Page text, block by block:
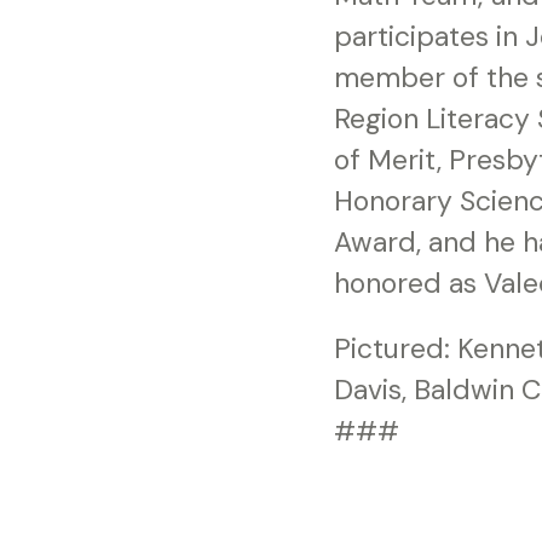
participates in
member of the
Region
of Merit,
Honorary
Award, and he
honored as
Pictured:
Davis, Baldwin
###